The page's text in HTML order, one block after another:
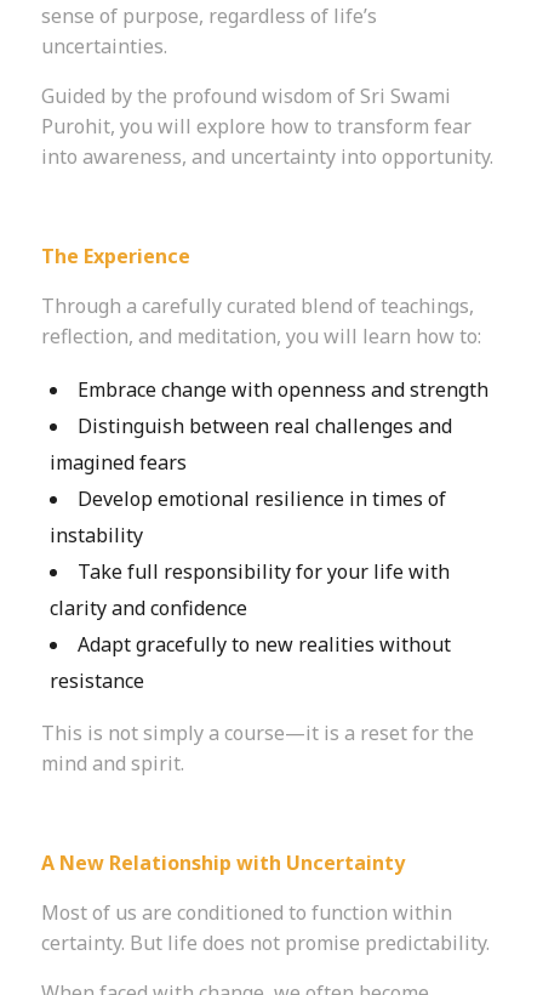
sense of purpose, regardless of life’s
uncertainties.
Guided by the profound wisdom of Sri Swami
Purohit, you will explore how to transform fear
into awareness, and uncertainty into opportunity.
The Experience
Through a carefully curated blend of teachings,
reflection, and meditation, you will learn how to:
Embrace change with openness and strength
Distinguish between real challenges and
imagined fears
Develop emotional resilience in times of
instability
Take full responsibility for your life with
clarity and confidence
Adapt gracefully to new realities without
resistance
This is not simply a course—it is a reset for the
mind and spirit.
A New Relationship with Uncertainty
Most of us are conditioned to function within
certainty. But life does not promise predictability.